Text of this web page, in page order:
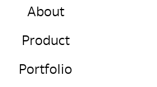
About
Product
Portfolio